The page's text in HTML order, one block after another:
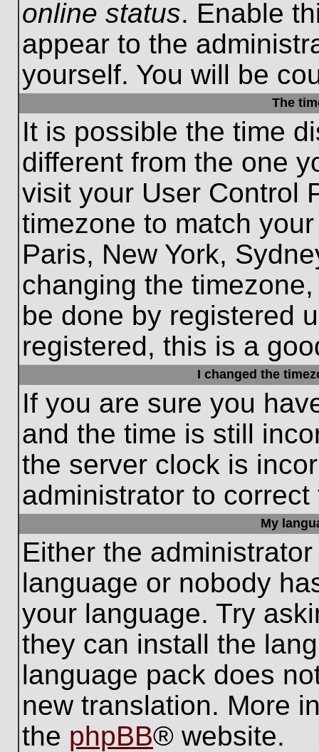
online status. Enable
appear to the
yourself. You will be
The
It is possible the time
different from the one
visit your User Control
timezone to match
Paris, New York,
changing the
be done by registered
registered, this is a
I changed the
If you are sure you
and the time is still
the server clock is
administrator to
My
Either the
language or nobody
your language. Try
they can install the
language pack does
new translation. More
the phpBB® website.